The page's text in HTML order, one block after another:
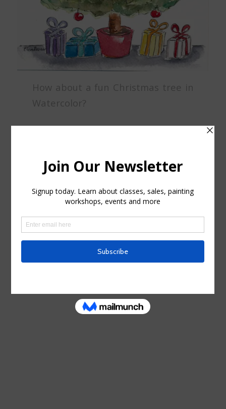
How about a fun Christmas tree in
Watercolor?